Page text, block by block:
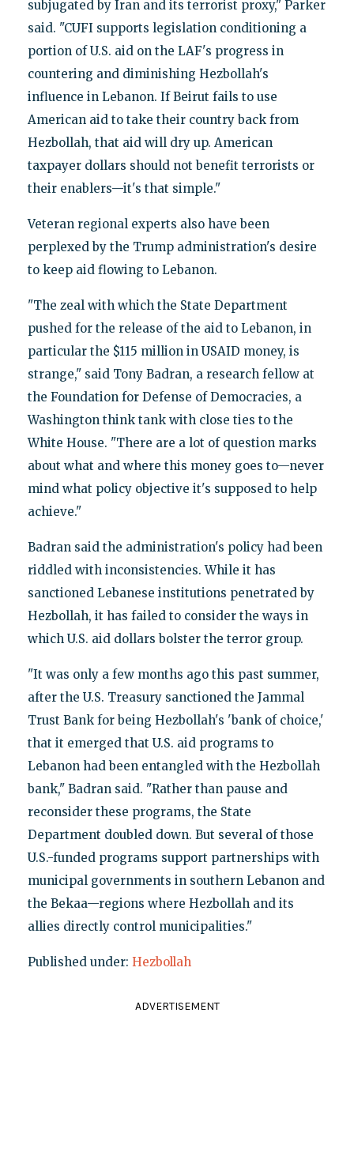
subjugated by Iran and its terrorist proxy," Parker
said. "CUFI supports legislation conditioning a
portion of U.S. aid on the LAF's progress in
countering and diminishing Hezbollah's
influence in Lebanon. If Beirut fails to use
American aid to take their country back from
Hezbollah, that aid will dry up. American
taxpayer dollars should not benefit terrorists or
their enablers—it's that simple."
Veteran regional experts also have been
perplexed by the Trump administration's desire
to keep aid flowing to Lebanon.
"The zeal with which the State Department
pushed for the release of the aid to Lebanon, in
particular the $115 million in USAID money, is
strange," said Tony Badran, a research fellow at
the Foundation for Defense of Democracies, a
Washington think tank with close ties to the
White House. "There are a lot of question marks
about what and where this money goes to—never
mind what policy objective it's supposed to help
achieve."
Badran said the administration's policy had been
riddled with inconsistencies. While it has
sanctioned Lebanese institutions penetrated by
Hezbollah, it has failed to consider the ways in
which U.S. aid dollars bolster the terror group.
"It was only a few months ago this past summer,
after the U.S. Treasury sanctioned the Jammal
Trust Bank for being Hezbollah's 'bank of choice,'
that it emerged that U.S. aid programs to
Lebanon had been entangled with the Hezbollah
bank," Badran said. "Rather than pause and
reconsider these programs, the State
Department doubled down. But several of those
U.S.-funded programs support partnerships with
municipal governments in southern Lebanon and
the Bekaa—regions where Hezbollah and its
allies directly control municipalities."
Published under: Hezbollah
ADVERTISEMENT